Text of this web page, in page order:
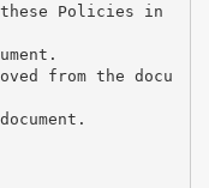
Policies in
from the docu